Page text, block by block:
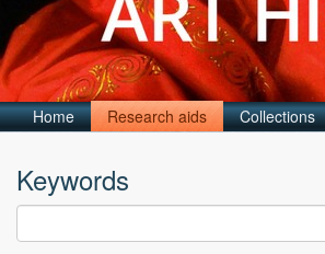
Home Research aids Collections
Keywords